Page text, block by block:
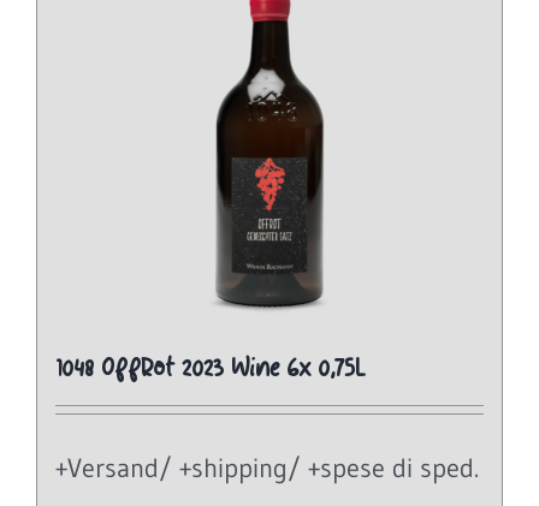
1048 OffRot 2023 Wine 6x 0,75L
+Versand/ +shipping/ +spese di sped.